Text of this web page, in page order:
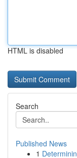
HTML is disabled
Search
Published News
1